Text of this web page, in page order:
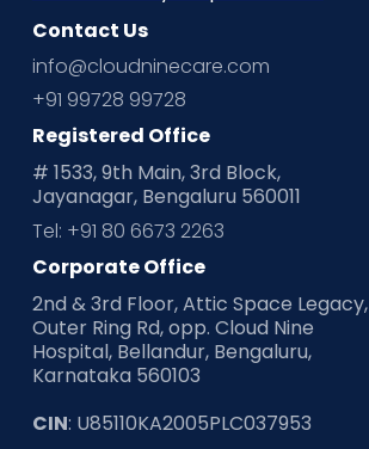
Contact Us
info@cloudninecare.com
+91 99728 99728
Registered Office
# 1533, 9th Main, 3rd Block,
Jayanagar, Bengaluru 560011
Tel: +91 80 6673 2263
Corporate Office
2nd & 3rd Floor, Attic Space Legacy,
Outer Ring Rd, opp. Cloud Nine
Hospital, Bellandur, Bengaluru,
Karnataka 560103
CIN: U85110KA2005PLC037953